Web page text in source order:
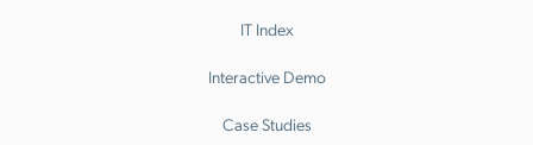
IT Index
Interactive Demo
Case Studies